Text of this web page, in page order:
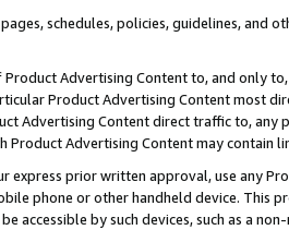
schedules, policies, guidelines, and
Product Advertising Content to, and only
Product Advertising Content most
Advertising Content direct traffic to,
Product Advertising Content may contain
express prior written approval, use any
phone or other handheld device. This
accessible by such devices, such as a